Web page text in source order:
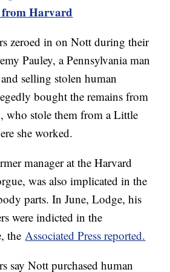
from Harvard
zeroed in on Nott during their
Pauley, a Pennsylvania man
selling stolen human
bought the remains from
who stole them from a Little
she worked.
manager at the Harvard
was also implicated in the
parts. In June, Lodge, his
were indicted in the
theAssociated Press reported.
say Nott purchased human